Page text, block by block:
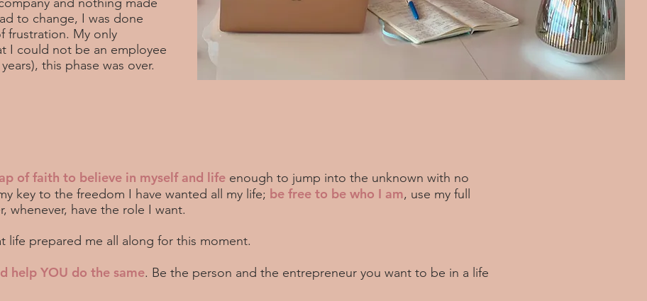
to change, I was done
frustration. My only
I could not be an employee
this phase was over.
of faith to believe in myself and life enough to jump into the unknown with no
key to the freedom I have wanted all my life; be free to be who I am, use my full
whenever, have the role I want.
life prepared me all along for this moment.
help YOU do the same. Be the person and the entrepreneur you want to be in a life